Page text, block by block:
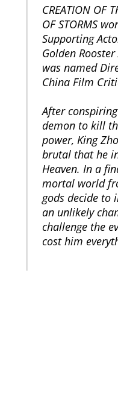
CREATION OF
OF STORMS
Supporting
Golden
was named
China Film
After
demon to kill
power, King
brutal that he
Heaven. In a
mortal world
gods decide to
an unlikely
challenge the
cost him